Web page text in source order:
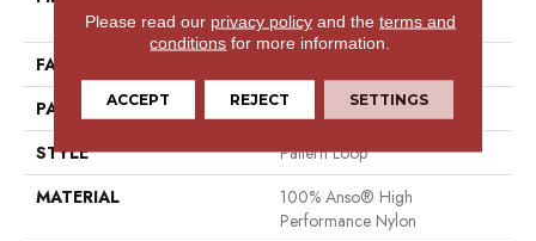
Performance Nylon
FACE WEIGHT
PATTERN REPEAT
6 In W X 6.25 In L
STYLE
Pattern Loop
MATERIAL
100% Anso® High
Performance Nylon
Please read our privacy policyand the terms and
conditions for more information.
ACCEPT REJECT SETTINGS